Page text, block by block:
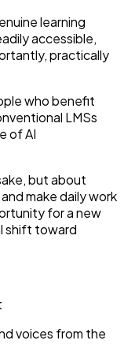
learning
accessible,
practically
who benefit
LMSs
of AI
but about
make daily work
for a new
shift toward
voices from the